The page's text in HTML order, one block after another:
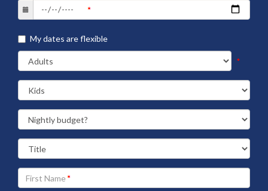
My dates are flexible
*
Your
First